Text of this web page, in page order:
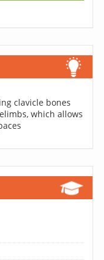
clavicle bones
which allows